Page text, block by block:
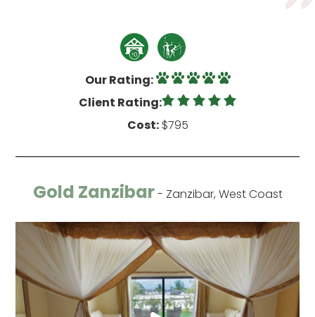
Our Rating:
Client Rating:
Cost:$795
Gold Zanzibar- Zanzibar, West Coast